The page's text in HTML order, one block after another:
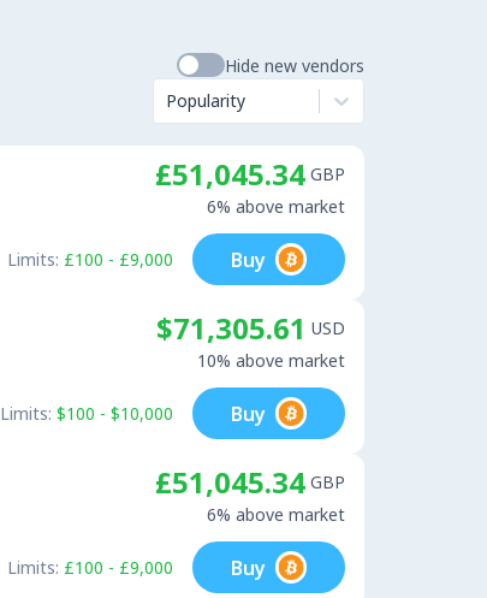
Hide new vendors
Popularity
£51,045.34 GBP
6% above market
Limits: £100 - £9,000 Buy
$71,305.61 USD
10% above market
Limits: $100 - $10,000 Buy
£51,045.34 GBP
6% above market
Limits: £100 - £9,000 Buy